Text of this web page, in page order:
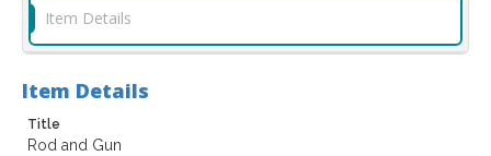
Item Details
Item Details
Title
Rod and Gun